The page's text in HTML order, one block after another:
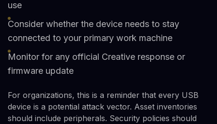
use
Consider whether the device needs to stay
connected to your primary work machine
Monitor for any official Creative response or
firmware update
For organizations, this is a reminder that every USB
device is a potential attack vector. Asset inventories
should include peripherals. Security policies should